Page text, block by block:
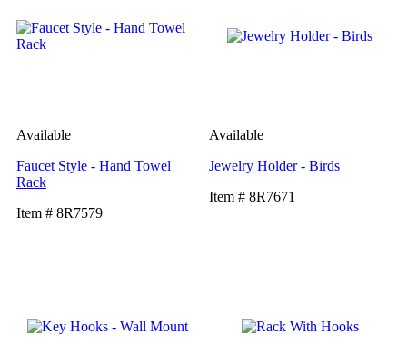
Available
Faucet Style - Hand Towel
Rack
Item # 8R7579
Available
Jewelry Holder - Birds
Item # 8R7671